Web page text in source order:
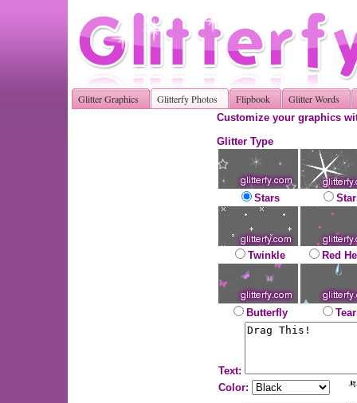
Glitter Graphics Glitterfy Photos Flipbook Glitter Words
Customize your graphics
Glitter Type
Stars
Twinkle Red
Butterfly
Text:
Color: